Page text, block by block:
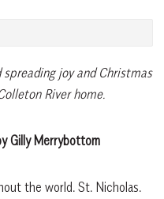
spreading joy and Christmas
River home.
Gilly Merrybottom
the world. St. Nicholas.